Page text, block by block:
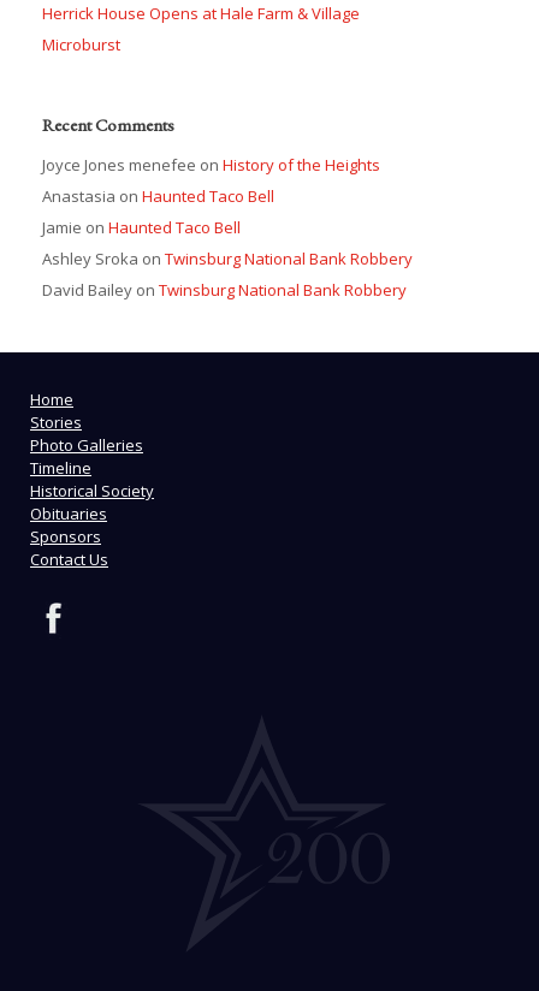
Herrick House Opens at Hale Farm & Village
Microburst
Recent Comments
Joyce Jones menefee on History of the Heights
Anastasia on Haunted Taco Bell
Jamie on Haunted Taco Bell
Ashley Sroka on Twinsburg National Bank Robbery
David Bailey on Twinsburg National Bank Robbery
Home
Stories
Photo Galleries
Timeline
Historical Society
Obituaries
Sponsors
Contact Us